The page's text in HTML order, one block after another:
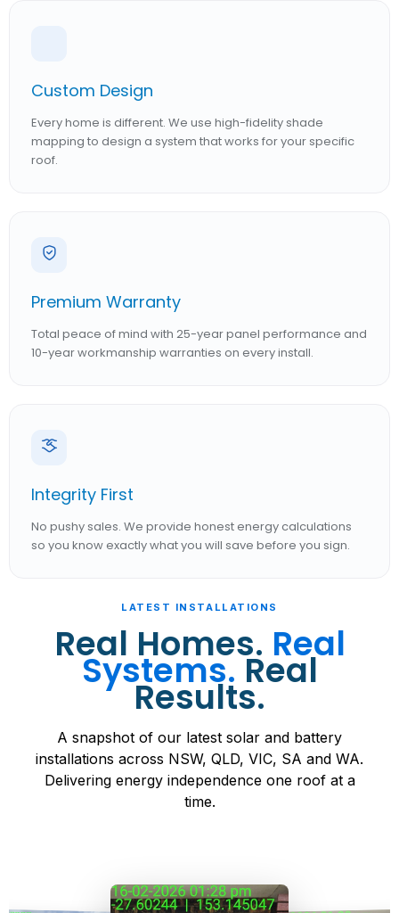
Custom Design
Every home is different. We use high-fidelity shade
mapping to design a system that works for your specific
roof.
Premium Warranty
Total peace of mind with 25-year panel performance and
10-year workmanship warranties on every install.
Integrity First
No pushy sales. We provide honest energy calculations
so you know exactly what you will save before you sign.
LATEST INSTALLATIONS
Real Homes. Real
Systems. Real
Results.
A snapshot of our latest solar and battery
installations across NSW, QLD, VIC, SA and WA.
Delivering energy independence one roof at a
time.